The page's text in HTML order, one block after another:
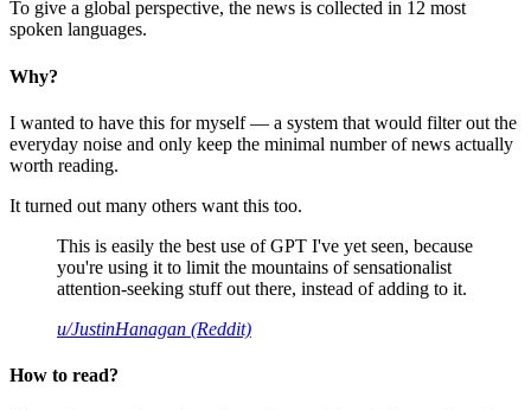
To give a global perspective, the news is collected in 12 most
spoken languages.
Why?
I wanted to have this for myself — a system that would filter out the
everyday noise and only keep the minimal number of news actually
worth reading.
It turned out many others want this too.
This is easily the best use of GPT I've yet seen, because
you're using it to limit the mountains of sensationalist
attention-seeking stuff out there, instead of adding to it.
u/JustinHanagan (Reddit)
How to read?